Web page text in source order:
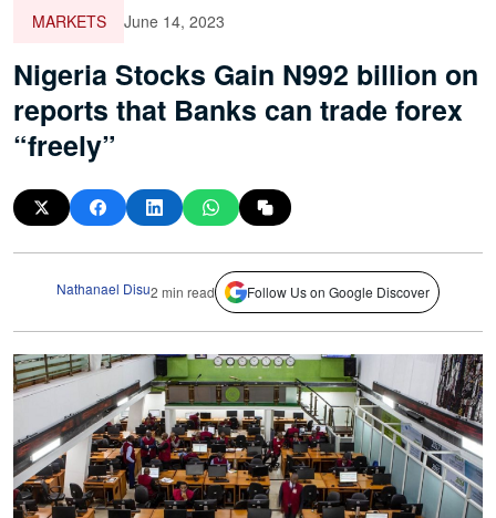
MARKETS June 14, 2023
Nigeria Stocks Gain N992 billion on
reports that Banks can trade forex
“freely”
Nathanael Disu2 min read Follow Us on Google Discover